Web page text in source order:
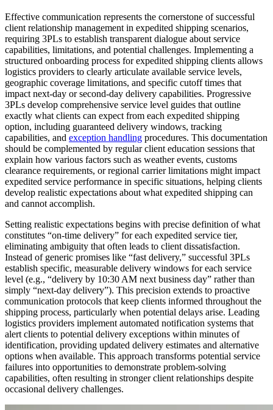
Effective communication represents the cornerstone of successful
client relationship management in expedited shipping scenarios,
requiring 3PLs to establish transparent dialogue about service
capabilities, limitations, and potential challenges. Implementing a
structured onboarding process for expedited shipping clients allows
logistics providers to clearly articulate available service levels,
geographic coverage limitations, and specific cutoff times that
impact next-day or second-day delivery capabilities. Progressive
3PLs develop comprehensive service level guides that outline
exactly what clients can expect from each expedited shipping
option, including guaranteed delivery windows, tracking
capabilities, and exception handling procedures. This documentation
should be complemented by regular client education sessions that
explain how various factors such as weather events, customs
clearance requirements, or regional carrier limitations might impact
expedited service performance in specific situations, helping clients
develop realistic expectations about what expedited shipping can
and cannot accomplish.
Setting realistic expectations begins with precise definition of what
constitutes “on-time delivery” for each expedited service tier,
eliminating ambiguity that often leads to client dissatisfaction.
Instead of generic promises like “fast delivery,” successful 3PLs
establish specific, measurable delivery windows for each service
level (e.g., “delivery by 10:30 AM next business day” rather than
simply “next-day delivery”). This precision extends to proactive
communication protocols that keep clients informed throughout the
shipping process, particularly when potential delays arise. Leading
logistics providers implement automated notification systems that
alert clients to potential delivery exceptions within minutes of
identification, providing updated delivery estimates and alternative
options when available. This approach transforms potential service
failures into opportunities to demonstrate problem-solving
capabilities, often resulting in stronger client relationships despite
occasional delivery challenges.